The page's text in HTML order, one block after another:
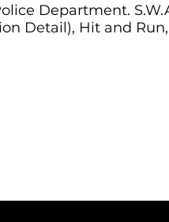
Department.
Detail), Hit and